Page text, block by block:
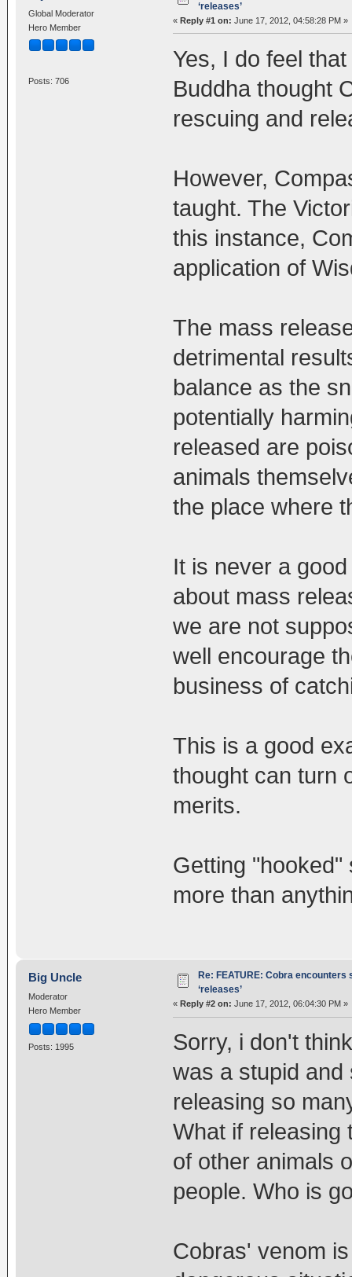
Global Moderator
Hero Member
Posts: 706
‘releases’
« Reply #1 on: June 17, 2012, 04:58:28 PM »
Yes, I do feel
Buddha thought
rescuing and
However,
taught. The
this instance,
application of
The mass
detrimental
balance as the
potentially
released are
animals
the place where
It is never a
about mass
we are not
well encourage
business of
This is a good
thought can turn
merits.
Getting "hooked"
more than
Big Uncle
Moderator
Hero Member
Posts: 1995
Re: FEATURE: Cobra
‘releases’
« Reply #2 on: June 17, 2012, 06:04:30 PM »
Sorry, i don't
was a stupid
releasing so
What if releasing
of other animals
people. Who is
Cobras' venom